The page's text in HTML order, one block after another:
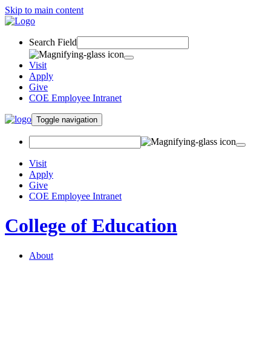
Skip to main content
Search Field
Visit
Apply
Give
COE Employee Intranet
Toggle navigation
Visit
Apply
Give
COE Employee Intranet
College of Education
About